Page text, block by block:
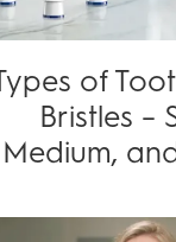
of
Bristles –
Medium,